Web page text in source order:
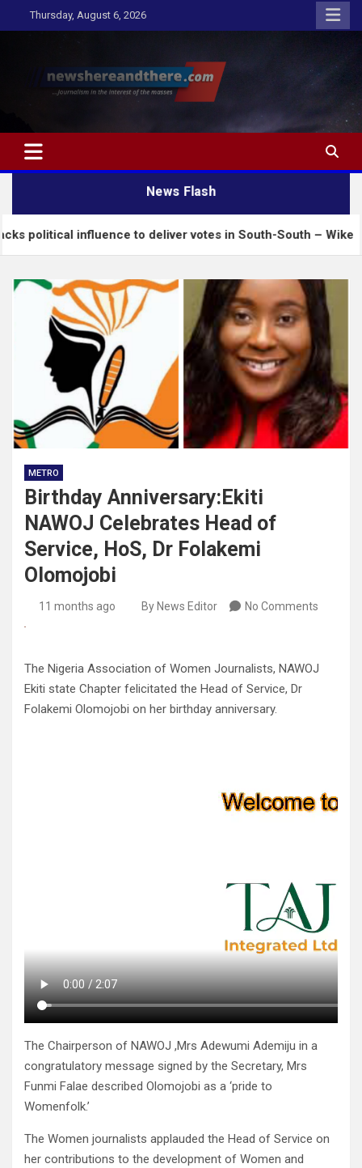
to
Thursday, August 6, 2026
Newshereandthere.com
…Journalism in the interest of the masses
News Flash
influence to deliver votes in South-South – Wike
METRO
Birthday Anniversary:Ekiti
NAWOJ Celebrates Head of
Service, HoS, Dr Folakemi
Olomojobi
11 months ago By News Editor No Comments
The Nigeria Association of Women Journalists, NAWOJ
Ekiti state Chapter felicitated the Head of Service, Dr
Folakemi Olomojobi on her birthday anniversary.
The Chairperson of NAWOJ ,Mrs Adewumi Ademiju in a
congratulatory message signed by the Secretary, Mrs
Funmi Falae described Olomojobi as a ‘pride to
Womenfolk.’
The Women journalists applauded the Head of Service on
her contributions to the development of Women and